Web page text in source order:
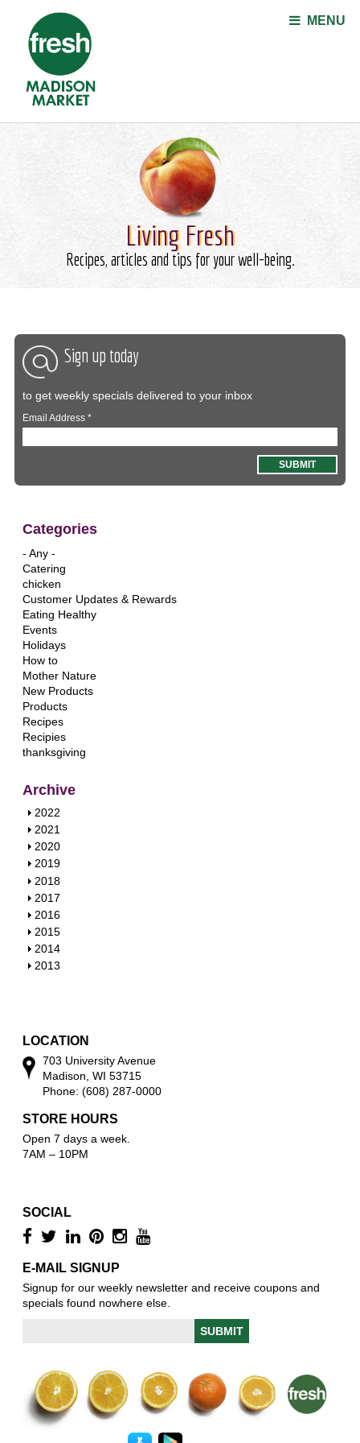
MENU
Living Fresh
Recipes, articles and tips for your well-being.
Sign up today
to get weekly specials delivered to your inbox
Email Address*
Categories
- Any -
Catering
chicken
Customer Updates & Rewards
Eating Healthy
Events
Holidays
How to
Mother Nature
New Products
Products
Recipes
Recipies
thanksgiving
Archive
S
h
o
w
2022
S
h
o
w
2021
S
h
o
w
2020
S
h
o
w
2019
S
h
o
w
2018
S
h
o
w
2017
S
h
o
w
2016
S
h
o
2015
S
h
2014
S
2013
LOCATION
703 University Avenue
Madison, WI 53715
Phone: (608) 287-0000
STORE HOURS
Open 7 days a week.
7AM – 10PM
SOCIAL
E-MAIL SIGNUP
Signup for our weekly newsletter and receive coupons and
specials found nowhere else.